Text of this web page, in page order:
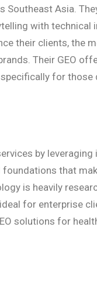
Asia.
with technical
their clients, the
Their GEO
for those
by
that
is heavily
for enterprise
solutions for